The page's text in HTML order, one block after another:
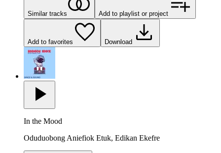
Similar tracks Add to playlist or project
Add to favorites Download
In the Mood
Oduduobong Aniefiok Etuk, Edikan Ekefre